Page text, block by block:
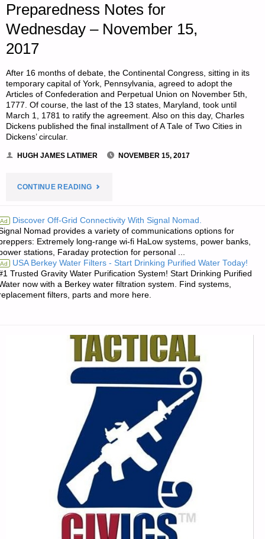
Preparedness Notes for
Wednesday – November 15,
2017
After 16 months of debate, the Continental Congress, sitting in its
temporary capital of York, Pennsylvania, agreed to adopt the
Articles of Confederation and Perpetual Union on November 5th,
1777. Of course, the last of the 13 states, Maryland, took until
March 1, 1781 to ratify the agreement. Also on this day, Charles
Dickens published the final installment of A Tale of Two Cities in
Dickens’ circular.
HUGH JAMES LATIMER NOVEMBER 15, 2017
CONTINUE READING"PREPAREDNESS
FOR
WEDNESDAY
2017"
Ad Discover Off-Grid Connectivity With Signal Nomad.
Nomad provides a variety of communications options for
Extremely long-range wi-fi HaLow systems, power banks,
stations, Faraday protection for personal ...
Ad USA Berkey Water Filters - Start Drinking Purified Water Today!
Trusted Gravity Water Purification System! Start Drinking Purified
now with a Berkey water filtration system. Find systems,
filters, parts and more here.